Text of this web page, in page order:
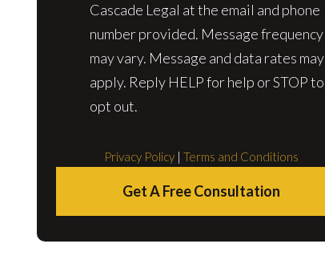
Cascade Legal at the email and phone
number provided. Message frequency
may vary. Message and data rates may
apply. Reply HELP for help or STOP to
opt out.
Privacy Policy | Terms and Conditions
Get A Free Consultation